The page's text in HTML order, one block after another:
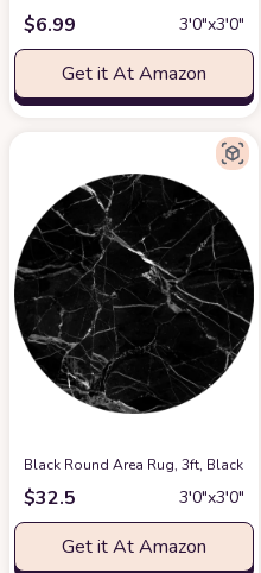
$6.99 3′0″x3′0″
Get it At Amazon
Black Round Area Rug, 3ft, Black
$32.5 3′0″x3′0″
Get it At Amazon